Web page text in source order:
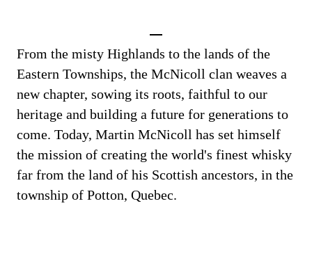
From the misty Highlands to the lands of the
Eastern Townships, the McNicoll clan weaves a
new chapter, sowing its roots, faithful to our
heritage and building a future for generations to
come. Today, Martin McNicoll has set himself
the mission of creating the world's finest whisky
far from the land of his Scottish ancestors, in the
township of Potton, Quebec.